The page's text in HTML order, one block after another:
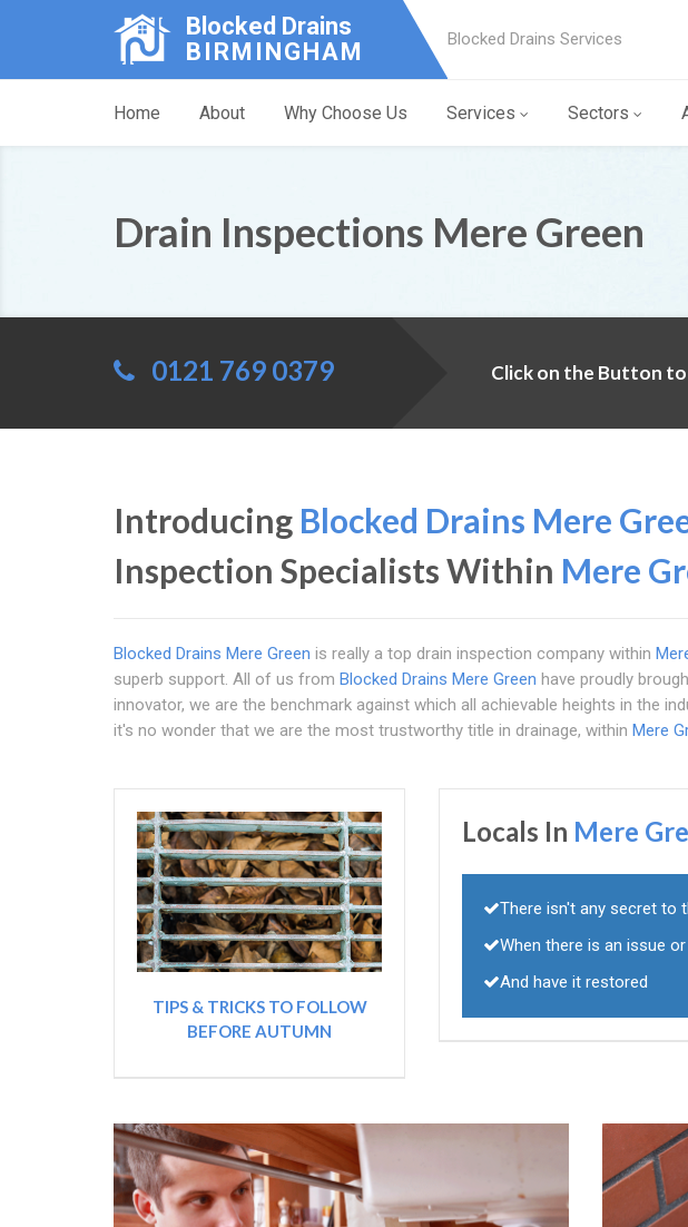
Blocked Drains
BIRMINGHAM
Blocked Drains Services
Home About Why Choose Us Services Sectors
Drain Inspections Mere Green
0121 769 0379 Click on the Button
Introducing Blocked Drains Mere
Inspection Specialists Within Mere
Blocked Drains Mere Green is really a top drain inspection company within
superb support. All of us from Blocked Drains Mere Green have proudly
innovator, we are the benchmark against which all achievable heights in the
it's no wonder that we are the most trustworthy title in drainage, within Mere
TIPS & TRICKS TO FOLLOW
BEFORE AUTUMN
Locals In Mere
There isn't any secret to
When there is an issue
And have it restored